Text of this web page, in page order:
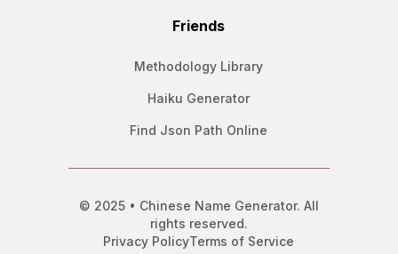
Friends
Methodology Library
Haiku Generator
Find Json Path Online
© 2025 • Chinese Name Generator. All
rights reserved.
Privacy PolicyTerms of Service